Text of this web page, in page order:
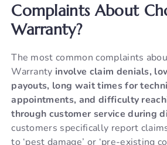
Complaints About
Warranty?
The most common complaints
Warranty involve claim denials,
payouts, long wait times for
appointments, and difficulty
through customer service during
customers specifically report
to ‘pest damage’ or ‘pre-existing